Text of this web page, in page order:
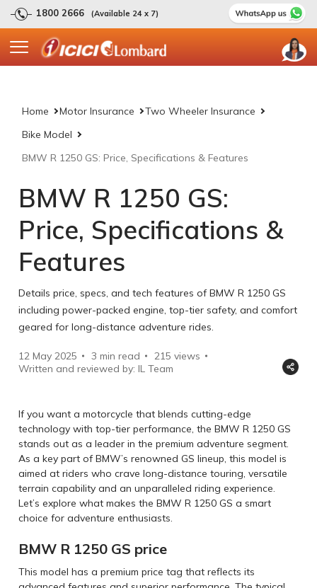
1800 2666 (Available 24 x 7)
Home Motor Insurance
Two Wheeler Insurance
Bike Model
BMW R 1250 GS: Price, Specifications & Features
BMW R 1250 GS:
Price, Specifications &
Features
Details price, specs, and tech features of BMW R 1250 GS
including power-packed engine, top-tier safety, and comfort
geared for long-distance adventure rides.
12 May 2025 3 min read 215 views
Written and reviewed by: IL Team
If you want a motorcycle that blends cutting-edge
technology with top-tier performance, the BMW R 1250 GS
stands out as a leader in the premium adventure segment.
As a key part of BMW’s renowned GS lineup, this model is
aimed at riders who crave long-distance touring, versatile
terrain capability and an unparalleled riding experience.
Let’s explore what makes the BMW R 1250 GS a smart
choice for adventure enthusiasts.
BMW R 1250 GS price
This model has a premium price tag that reflects its